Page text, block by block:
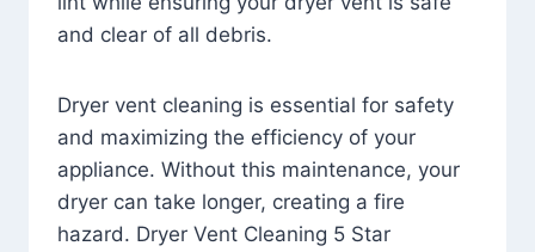
and clear of all debris.
Dryer vent cleaning is essential for safety
and maximizing the efficiency of your
appliance. Without this maintenance, your
dryer can take longer, creating a fire
hazard. Dryer Vent Cleaning 5 Star